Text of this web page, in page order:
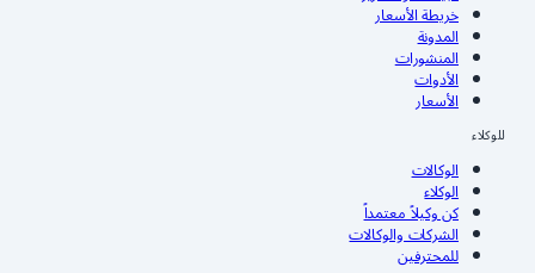
خريطة الأسعار
المدونة
المنشورات
الأدوات
الأسعار
للوكلاء
الوكالات
الوكلاء
كن وكيلاً معتمداً
الشركات والوكالات
للمحترفين